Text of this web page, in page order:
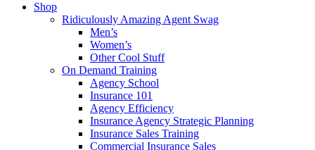
Shop
Ridiculously Amazing Agent Swag
Men’s
Women’s
Other Cool Stuff
On Demand Training
Agency School
Insurance 101
Agency Efficiency
Insurance Agency Strategic Planning
Insurance Sales Training
Commercial Insurance Sales